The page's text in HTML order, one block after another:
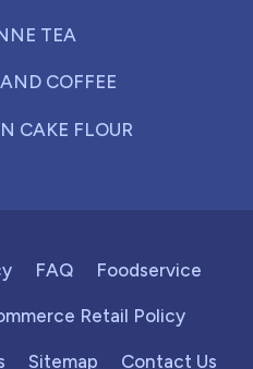
TEA
COFFEE
CAKE FLOUR
FAQ Foodservice
Retail Policy
Sitemap Contact Us